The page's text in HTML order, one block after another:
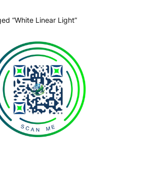
“White Linear Light”